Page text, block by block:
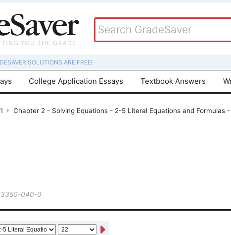
SOLUTIONS ARE FREE!
College Application Essays Textbook Answers
Chapter 2 - Solving Equations - 2-5 Literal Equations and Formulas
040-0